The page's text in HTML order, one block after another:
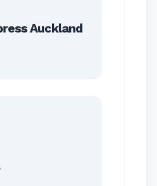
Auckland